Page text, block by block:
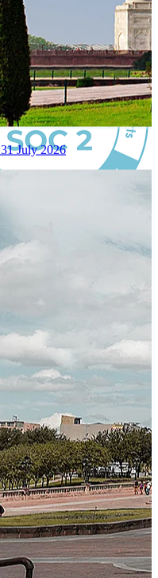
global standards and best
and Kubernetes-Powered
July 2026